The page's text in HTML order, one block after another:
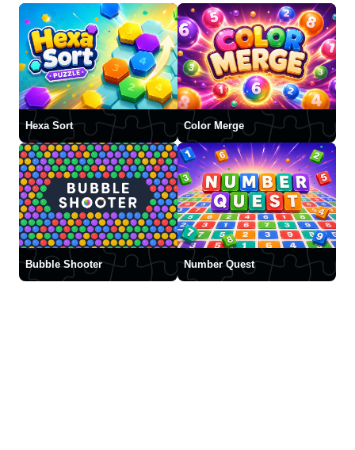
Hexa Sort Color Merge
Bubble Shooter Number Quest